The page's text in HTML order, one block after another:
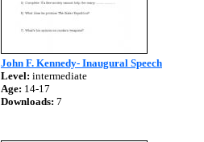
John F. Kennedy- Inaugural Speech
Level: intermediate
Age: 14-17
Downloads: 7